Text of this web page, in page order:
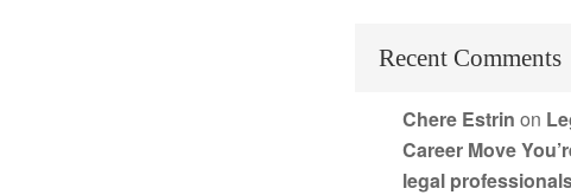
Recent Comments
Chere Estrin on
Career Move
legal